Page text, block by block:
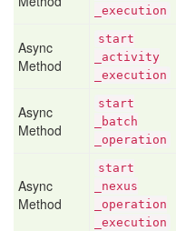
_execution
Async
Method
start
_activity
_execution
Async
Method
start
_batch
_operation
Async
Method
start
_nexus
_operation
_execution